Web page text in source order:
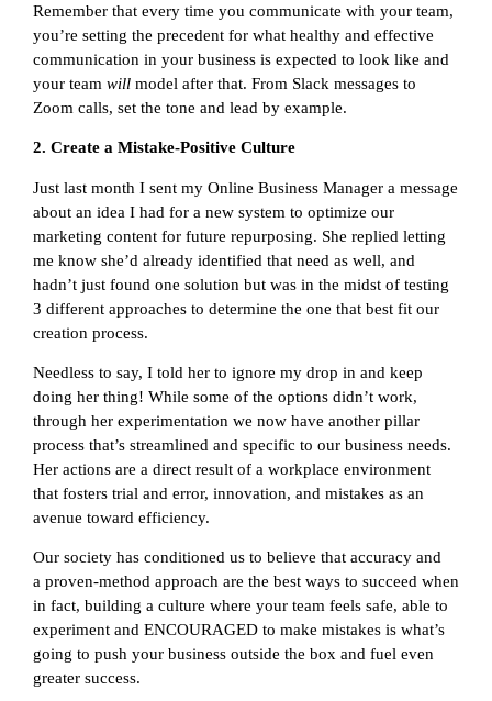
Remember that every time you communicate with your team,
you’re setting the precedent for what healthy and effective
communication in your business is expected to look like and
your team will model after that. From Slack messages to
Zoom calls, set the tone and lead by example.
2. Create a Mistake-Positive Culture
Just last month I sent my Online Business Manager a message
about an idea I had for a new system to optimize our
marketing content for future repurposing. She replied letting
me know she’d already identified that need as well, and
hadn’t just found one solution but was in the midst of testing
3 different approaches to determine the one that best fit our
creation process.
Needless to say, I told her to ignore my drop in and keep
doing her thing! While some of the options didn’t work,
through her experimentation we now have another pillar
process that’s streamlined and specific to our business needs.
Her actions are a direct result of a workplace environment
that fosters trial and error, innovation, and mistakes as an
avenue toward efficiency.
Our society has conditioned us to believe that accuracy and
a proven-method approach are the best ways to succeed when
in fact, building a culture where your team feels safe, able to
experiment and ENCOURAGED to make mistakes is what’s
going to push your business outside the box and fuel even
greater success.